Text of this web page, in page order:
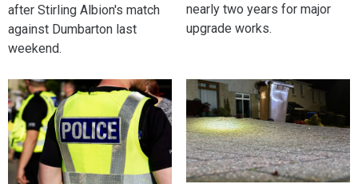
after Stirling Albion's match
against Dumbarton last
weekend.
nearly two years for major
upgrade works.